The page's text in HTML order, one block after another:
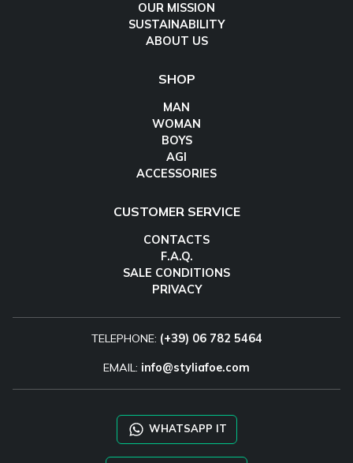
OUR MISSION
SUSTAINABILITY
ABOUT US
SHOP
MAN
WOMAN
BOYS
AGI
ACCESSORIES
CUSTOMER SERVICE
CONTACTS
F.A.Q.
SALE CONDITIONS
PRIVACY
TELEPHONE: (+39) 06 782 5464
EMAIL: info@styliafoe.com
WHATSAPP IT